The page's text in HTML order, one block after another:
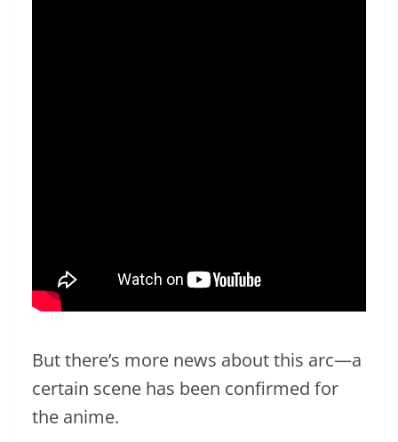
But there’s more news about this arc—a
certain scene has been confirmed for
the anime.